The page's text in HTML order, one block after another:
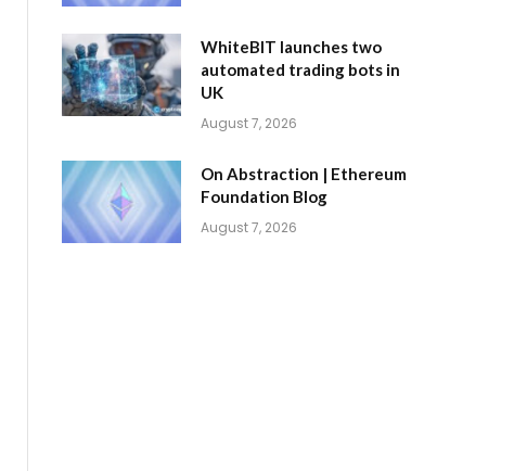
WhiteBIT launches two
automated trading bots in
UK
August 7, 2026
On Abstraction | Ethereum
Foundation Blog
August 7, 2026